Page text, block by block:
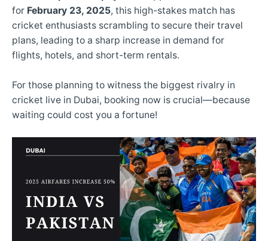
for February 23, 2025, this high-stakes match has
cricket enthusiasts scrambling to secure their travel
plans, leading to a sharp increase in demand for
flights, hotels, and short-term rentals.
For those planning to witness the biggest rivalry in
cricket live in Dubai, booking now is crucial—because
waiting could cost you a fortune!